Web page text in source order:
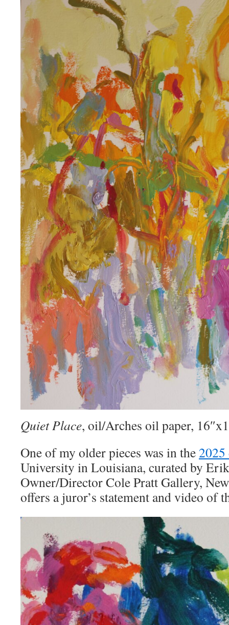
Quiet Place, oil/Arches oil paper,
One of my older pieces was in the
University in Louisiana, curated by
Owner/Director Cole Pratt Gallery,
offers a juror’s statement and video of